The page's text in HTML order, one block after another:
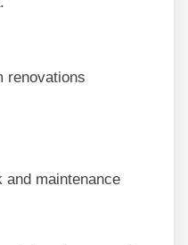
renovations
and maintenance